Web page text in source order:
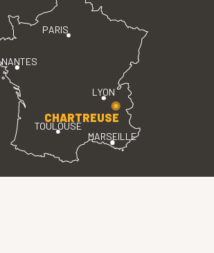
PARIS
LYON
TOULOUSE
MARSEILLE
NANTES
CHARTREUSE